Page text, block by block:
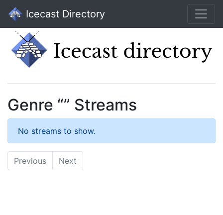
Icecast Directory
Genre “” Streams
No streams to show.
Previous Next